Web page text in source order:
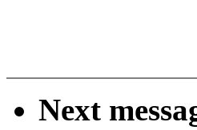
Next